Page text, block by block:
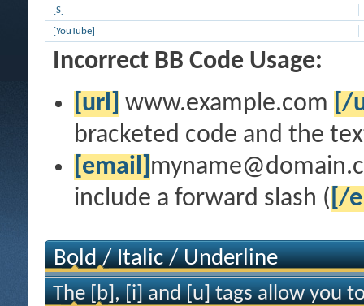
[S]
[YouTube]
Incorrect BB Code Usage:
[url] www.example.com [/
bracketed code and the
[email]
include a forward slash ( [/
Bold / Italic / Underline
The [b], [i] and [u] tags allow you